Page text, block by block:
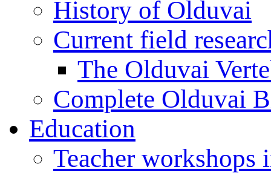
History of Olduvai
Current field
The Olduvai
Complete Olduvai
Education
Teacher workshops